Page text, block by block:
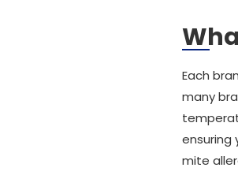
Each
many
ensuring
mite